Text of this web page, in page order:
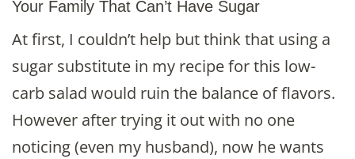
Your Family That Can’t Have Sugar
At first, I couldn’t help but think that using a
sugar substitute in my recipe for this low-
carb salad would ruin the balance of flavors.
However after trying it out with no one
noticing (even my husband), now he wants